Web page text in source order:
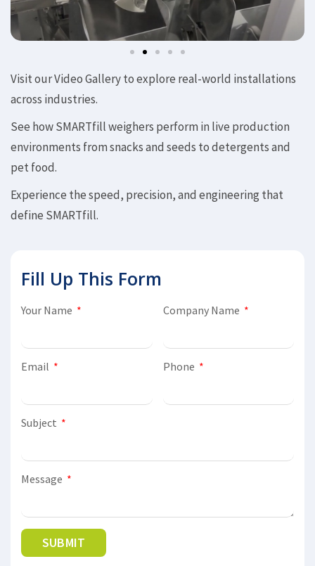
Visit our Video Gallery to explore real-world installations
across industries.
See how SMARTfill weighers perform in live production
environments from snacks and seeds to detergents and
pet food.
Experience the speed, precision, and engineering that
define SMARTfill.
Fill Up This Form
Your Name Company Name
Email Phone
Subject
Message
SUBMIT